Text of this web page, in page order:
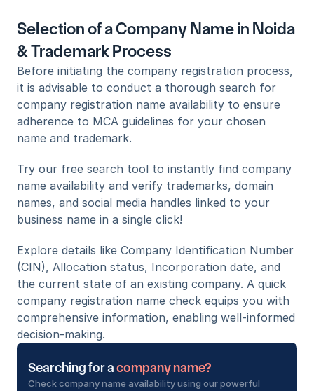
Selection of a Company Name in Noida
& Trademark Process
Before initiating the company registration process,
it is advisable to conduct a thorough search for
company registration name availability to ensure
adherence to MCA guidelines for your chosen
name and trademark.
Try our free search tool to instantly find company
name availability and verify trademarks, domain
names, and social media handles linked to your
business name in a single click!
Explore details like Company Identification Number
(CIN), Allocation status, Incorporation date, and
the current state of an existing company. A quick
company registration name check equips you with
comprehensive information, enabling well-informed
decision-making.
Searching for a company name?
Check company name availability using our powerful